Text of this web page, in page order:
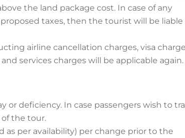
the land package cost. In case of any
taxes, then the tourist will be
airline cancellation charges, visa
services charges will be applicable again.
or deficiency. In case passengers wish to
the tour.
per availability) per change prior to the